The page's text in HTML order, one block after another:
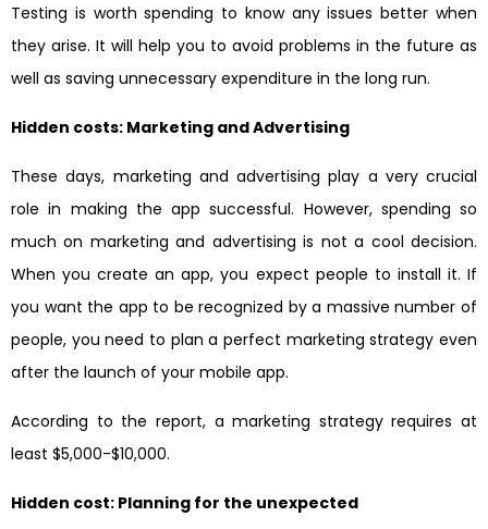
Testing is worth spending to know any issues better when
they arise. It will help you to avoid problems in the future as
well as saving unnecessary expenditure in the long run.
Hidden costs: Marketing and Advertising
These days, marketing and advertising play a very crucial
role in making the app successful. However, spending so
much on marketing and advertising is not a cool decision.
When you create an app, you expect people to install it. If
you want the app to be recognized by a massive number of
people, you need to plan a perfect marketing strategy even
after the launch of your mobile app.
According to the report, a marketing strategy requires at
least $5,000-$10,000.
Hidden cost: Planning for the unexpected